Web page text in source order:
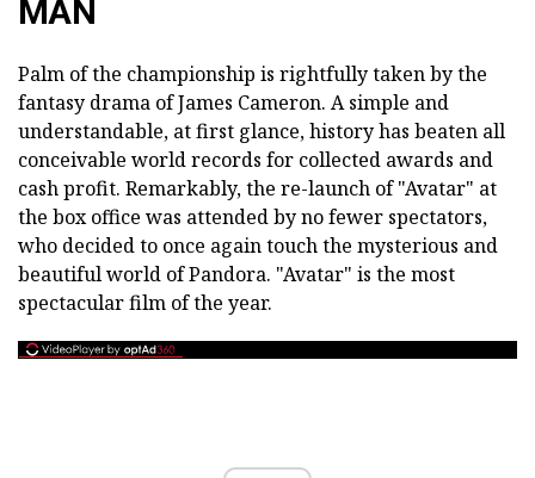
MAN
Palm of the championship is rightfully taken by the
fantasy drama of James Cameron. A simple and
understandable, at first glance, history has beaten all
conceivable world records for collected awards and
cash profit. Remarkably, the re-launch of "Avatar" at
the box office was attended by no fewer spectators,
who decided to once again touch the mysterious and
beautiful world of Pandora. "Avatar" is the most
spectacular film of the year.